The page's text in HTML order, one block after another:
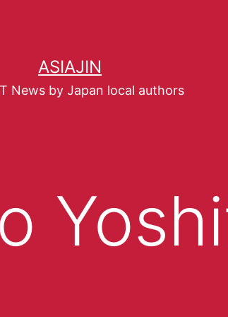
ASIAJIN
News by Japan local authors